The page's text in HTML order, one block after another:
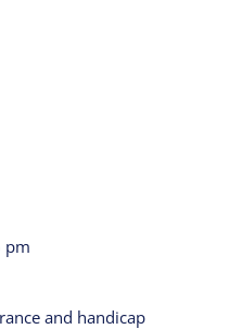
pm
and handicap